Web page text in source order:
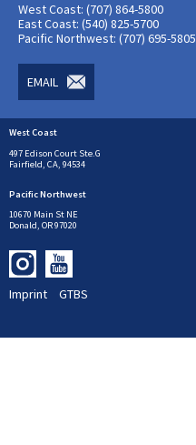
West Coast: (707) 864-5800
East Coast: (540) 825-5700
Pacific Northwest: (707) 695-5805
EMAIL
West Coast
497 Edison Court Ste.G
Fairfield, CA, 94534
Pacific Northwest
10670 Main St NE
Donald, OR 97020
Imprint GTBS